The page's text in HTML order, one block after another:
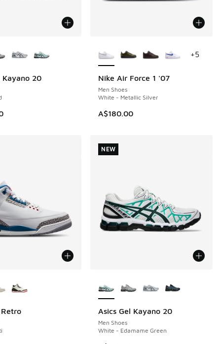
Kayano 20 Nike Air Force 1 '07
Men Shoes
White - Metallic Silver
A$180.00
NEW
+5
Asics Gel Kayano 20
Men Shoes
White - Edamame Green
NEW
NEW